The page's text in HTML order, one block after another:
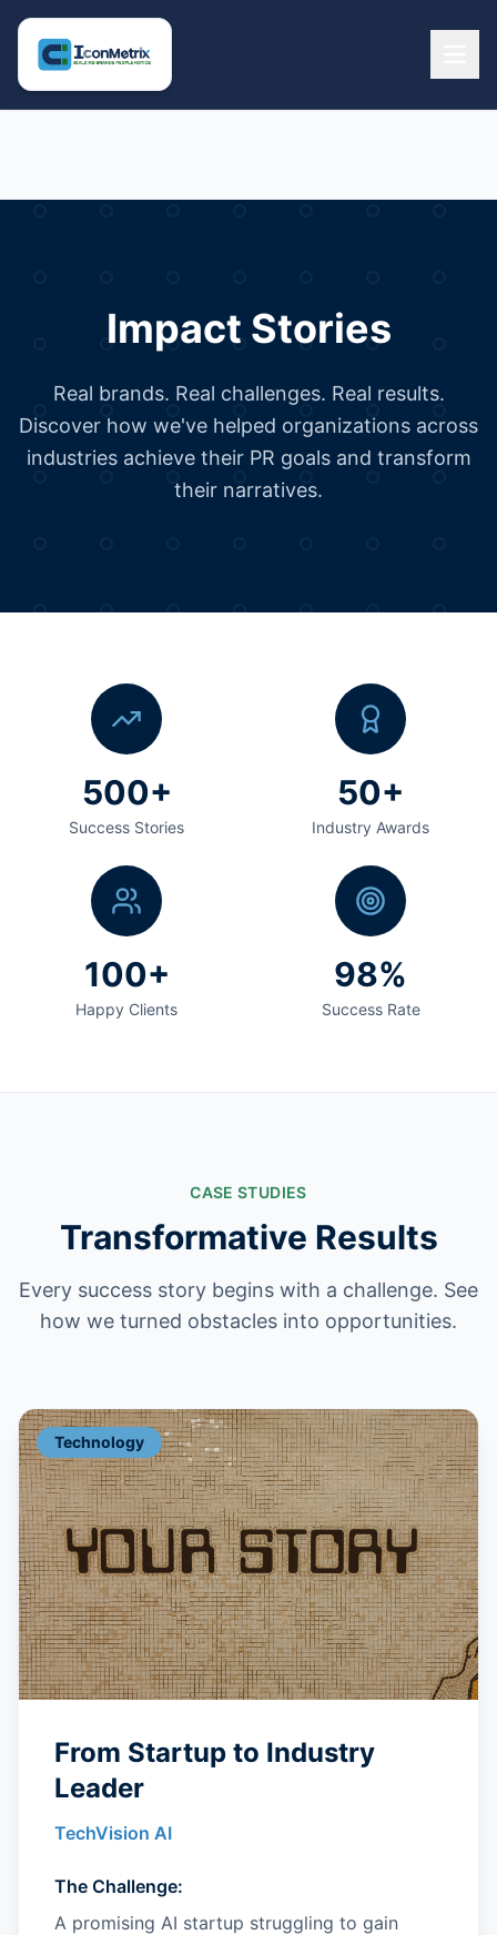
Impact Stories
Real brands. Real challenges. Real results.
Discover how we've helped organizations across
industries achieve their PR goals and transform
their narratives.
500+
Success Stories
50+
Industry Awards
100+
Happy Clients
98%
Success Rate
CASE STUDIES
Transformative Results
Every success story begins with a challenge. See
how we turned obstacles into opportunities.
Technology
From Startup to Industry
Leader
TechVision AI
The Challenge:
A promising AI startup struggling to gain